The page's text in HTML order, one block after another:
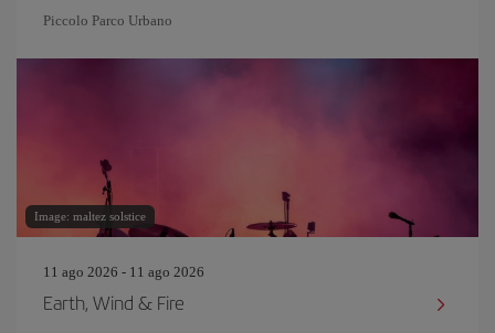
Piccolo Parco Urbano
Image: maltez solstice
11 ago 2026 - 11 ago 2026
Earth, Wind & Fire